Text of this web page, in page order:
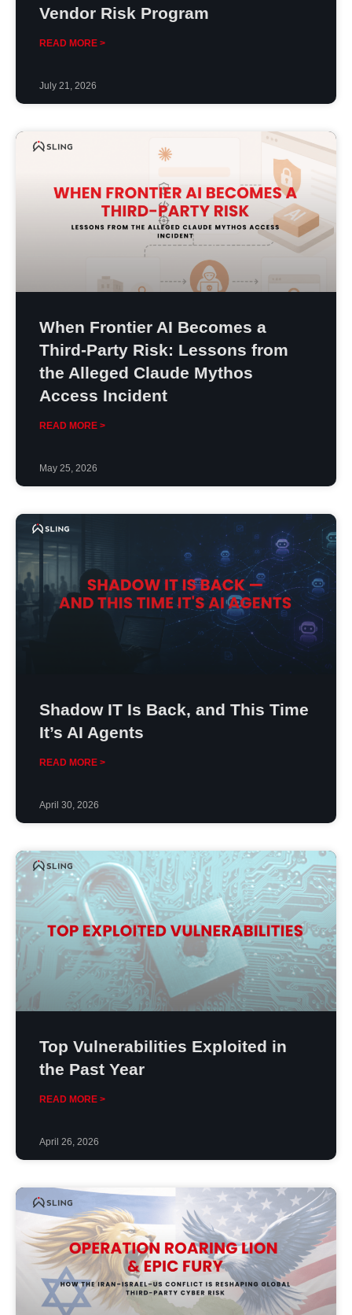
Vendor Risk Program
READ MORE >
July 21, 2026
When Frontier AI Becomes a
Third-Party Risk: Lessons from
the Alleged Claude Mythos
Access Incident
READ MORE >
May 25, 2026
Shadow IT Is Back, and This Time
It’s AI Agents
READ MORE >
April 30, 2026
Top Vulnerabilities Exploited in
the Past Year
READ MORE >
April 26, 2026